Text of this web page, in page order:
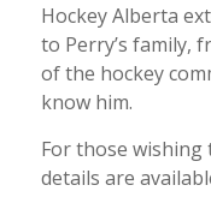
Hockey Alberta
to Perry’s family,
of the hockey
know him.
For those wishing
details are